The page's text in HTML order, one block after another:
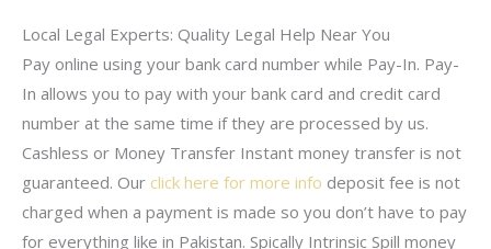
Local Legal Experts: Quality Legal Help Near You
Pay online using your bank card number while Pay-In. Pay-
In allows you to pay with your bank card and credit card
number at the same time if they are processed by us.
Cashless or Money Transfer Instant money transfer is not
guaranteed. Our click here for more info deposit fee is not
charged when a payment is made so you don’t have to pay
for everything like in Pakistan. Spically Intrinsic Spill money